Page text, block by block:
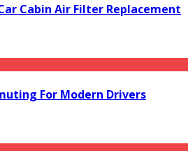
Cabin Air Filter Replacement
For Modern Drivers